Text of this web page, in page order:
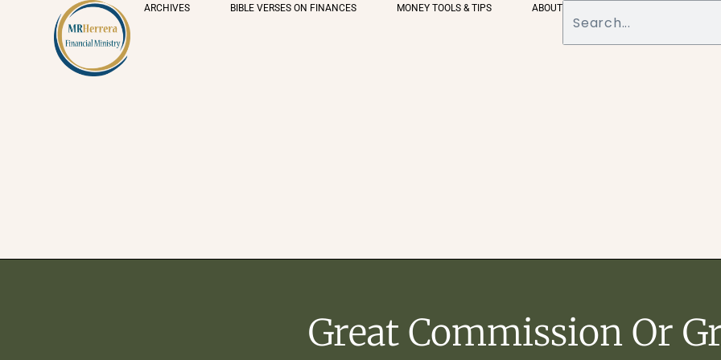
ARCHIVES BIBLE VERSES ON FINANCES MONEY TOOLS & TIPS ABOUT
Great Commission Or